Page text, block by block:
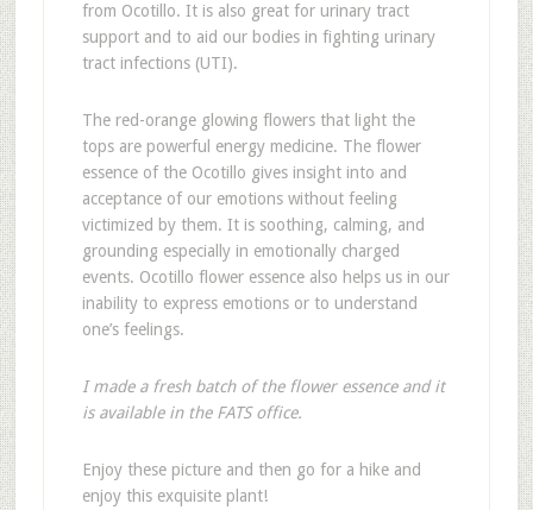
from Ocotillo. It is also great for urinary tract
support and to aid our bodies in fighting urinary
tract infections (UTI).
The red-orange glowing flowers that light the
tops are powerful energy medicine. The flower
essence of the Ocotillo gives insight into and
acceptance of our emotions without feeling
victimized by them. It is soothing, calming, and
grounding especially in emotionally charged
events. Ocotillo flower essence also helps us in our
inability to express emotions or to understand
one’s feelings.
I made a fresh batch of the flower essence and it
is available in the FATS office.
Enjoy these picture and then go for a hike and
enjoy this exquisite plant!